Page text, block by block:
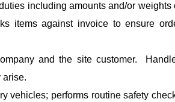
including amounts and/or weights
items against invoice to ensure
and the site customer.
arise.
vehicles; performs routine safety